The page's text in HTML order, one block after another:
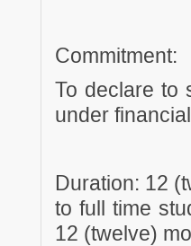
Commitment:
To declare to
under
Duration: 12
to full time
12 (twelve)